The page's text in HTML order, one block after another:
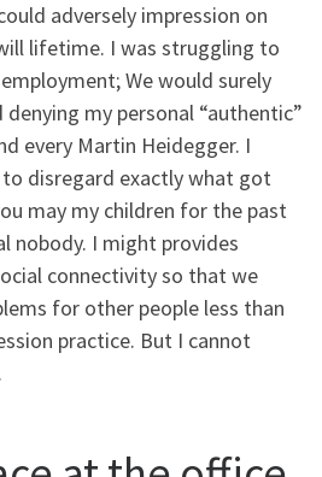
adversely impression on
lifetime. I was struggling to
We would surely
denying my personal “authentic”
every Martin Heidegger. I
disregard exactly what got
may my children for the past
nobody. I might provides
connectivity so that we
for other people less than
practice. But I cannot